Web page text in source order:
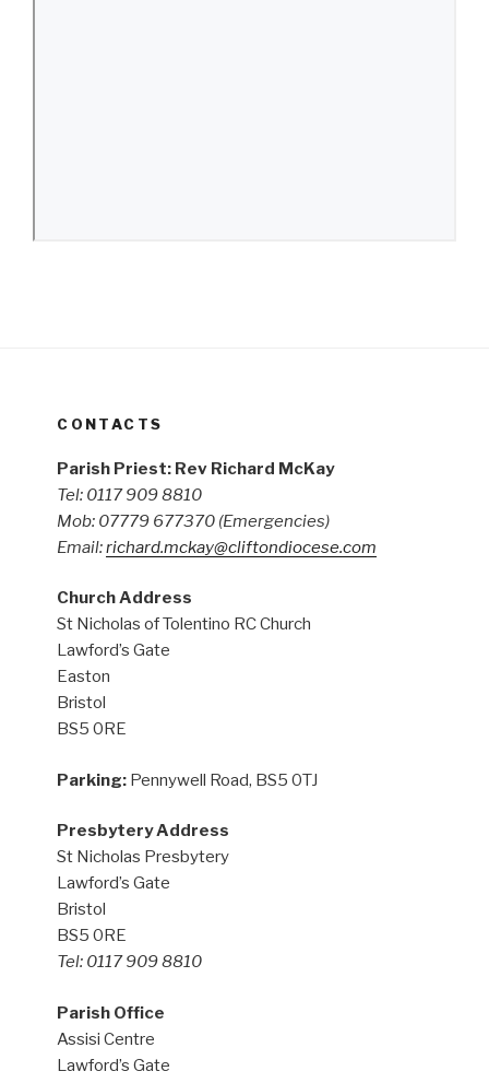
CONTACTS
Parish Priest: Rev Richard McKay
Tel: 0117 909 8810
Mob: 07779 677370 (Emergencies)
Email:richard.mckay@cliftondiocese.com
Church Address
St Nicholas of Tolentino RC Church
Lawford’s Gate
Easton
Bristol
BS5 0RE
Parking: Pennywell Road, BS5 0TJ
Presbytery Address
St Nicholas Presbytery
Lawford’s Gate
Bristol
BS5 0RE
Tel: 0117 909 8810
Parish Office
Assisi Centre
Lawford’s Gate